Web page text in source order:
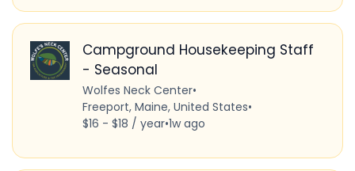
Campground Housekeeping Staff
- Seasonal
Wolfes Neck Center•
Freeport, Maine, United States•
$16 - $18 / year•1w ago